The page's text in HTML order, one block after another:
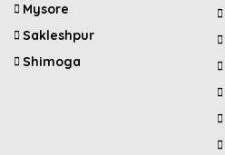
Mysore
Sakleshpur
Shimoga